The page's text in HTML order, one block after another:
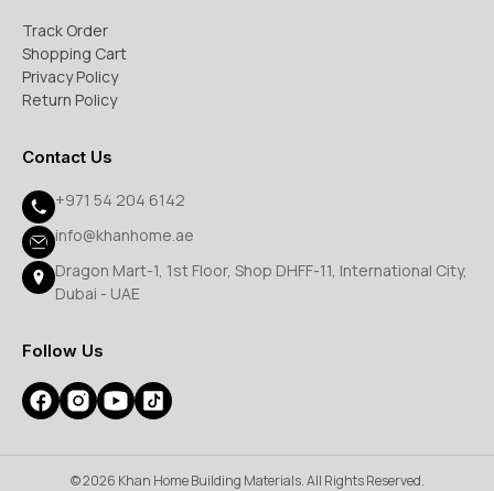
Track Order
Shopping Cart
Privacy Policy
Return Policy
Contact Us
+971 54 204 6142
info@khanhome.ae
Dragon Mart-1, 1st Floor, Shop DHFF-11, International City,
Dubai - UAE
Follow Us
© 2026 Khan Home Building Materials. All Rights Reserved.